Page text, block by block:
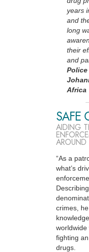
years
and
long
their
and
Police
Africa
SAFE
AIDING
“As a
what’s
crimes,
fighting
drugs.